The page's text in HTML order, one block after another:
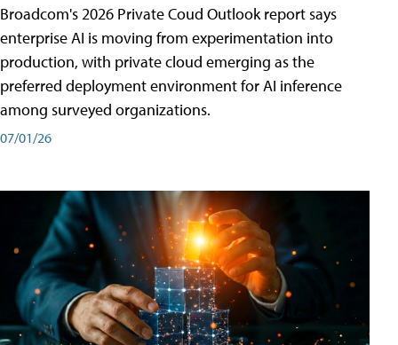
Broadcom's 2026 Private Coud Outlook report says
enterprise AI is moving from experimentation into
production, with private cloud emerging as the
preferred deployment environment for AI inference
among surveyed organizations.
07/01/26